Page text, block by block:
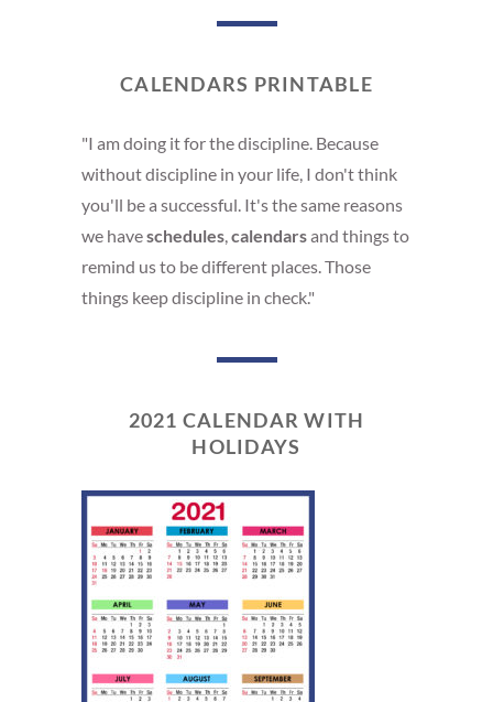
CALENDARS PRINTABLE
"I am doing it for the discipline. Because
without discipline in your life, I don't think
you'll be a successful. It's the same reasons
we haveschedules,calendarsand things to
remind us to be different places. Those
things keep discipline in check."
2021 CALENDAR WITH
HOLIDAYS